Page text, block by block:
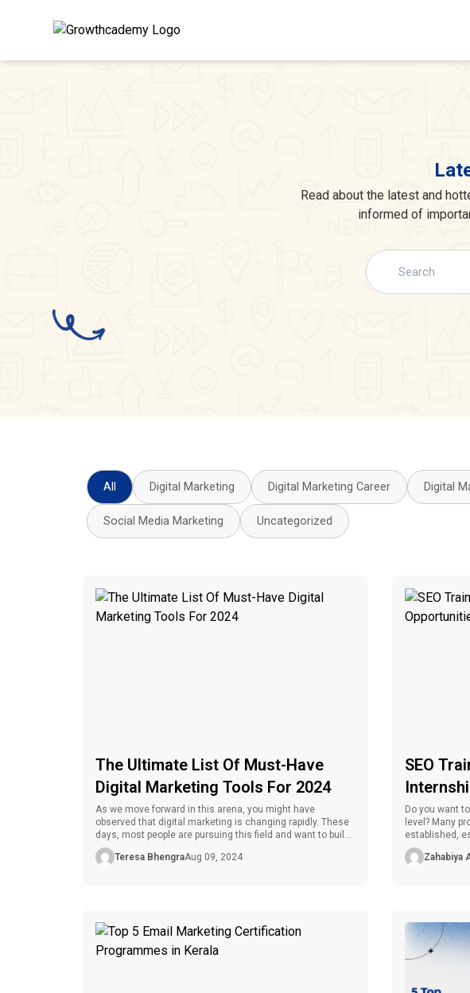
Read about the latest and
informed of
All Digital Marketing Digital Marketing Career Digital
Social Media Marketing Uncategorized
The Ultimate List Of Must-Have
Digital Marketing Tools For 2024
As we move forward in this arena, you might have
observed that digital marketing is changing rapidly. These
days, most people are pursuing this field and want to build
their whole careers in it. In digital marketing, jobs are
predicted to grow by 6% by 2032, reaching the intermediate
Teresa BhengraAug 09, 2024
SEO
Do you want
level? Many
established,
best SEO
practicalZahabiya